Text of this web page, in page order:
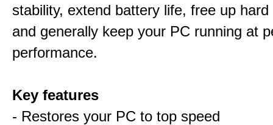
stability, extend battery life, free up
and generally keep your PC running at
performance.
Key features
- Restores your PC to top speed